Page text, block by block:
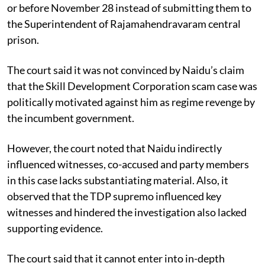
or before November 28 instead of submitting them to
the Superintendent of Rajamahendravaram central
prison.
The court said it was not convinced by Naidu’s claim
that the Skill Development Corporation scam case was
politically motivated against him as regime revenge by
the incumbent government.
However, the court noted that Naidu indirectly
influenced witnesses, co-accused and party members
in this case lacks substantiating material. Also, it
observed that the TDP supremo influenced key
witnesses and hindered the investigation also lacked
supporting evidence.
The court said that it cannot enter into in-depth